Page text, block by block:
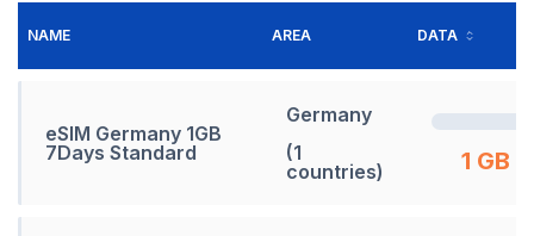
NAME AREA DATA
eSIM Germany 1GB
7Days Standard
Germany
(1
countries)
1 GB